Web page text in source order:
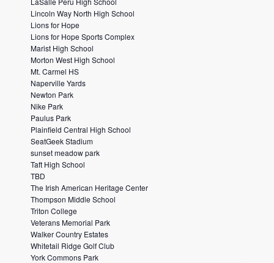
r
e
s
h
w
i
t
h
t
h
e
f
i
l
t
e
r
Lincoln Way North High School
Lions for Hope
Lions for Hope Sports Complex
Marist High School
Morton West High School
Mt. Carmel HS
Naperville Yards
Newton Park
Nike Park
Paulus Park
Plainfield Central High School
SeatGeek Stadium
sunset meadow park
Taft High School
TBD
The Irish American Heritage Center
Thompson Middle School
Triton College
Veterans Memorial Park
Walker Country Estates
Whitetail Ridge Golf Club
York Commons Park